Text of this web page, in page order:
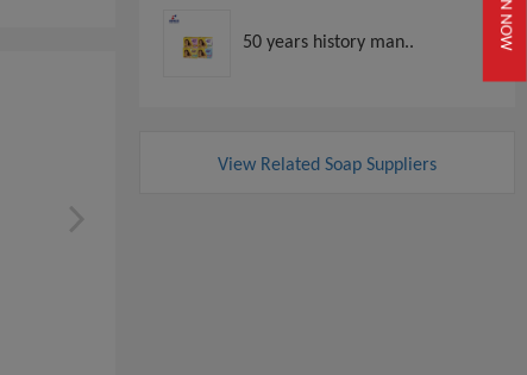
50 years history man..
View Related Soap Suppliers